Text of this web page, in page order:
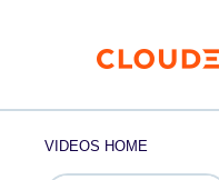
VIDEOS HOME